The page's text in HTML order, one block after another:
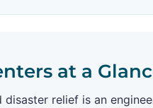
at a
relief is an